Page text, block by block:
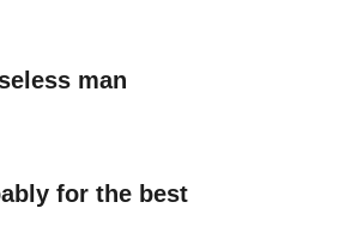
man
for the best